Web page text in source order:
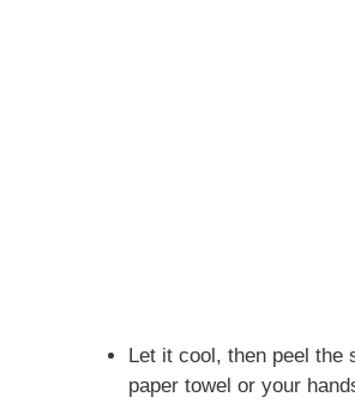
Let it cool, then peel the
paper towel or your